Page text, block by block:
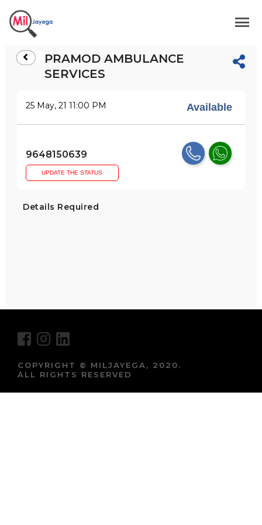
PRAMOD AMBULANCE
SERVICES
25 May, 21 11:00 PM Available
9648150639
UPDATE THE STATUS
Details Required
COPYRIGHT © MILJAYEGA, 2020.
ALL RIGHTS RESERVED